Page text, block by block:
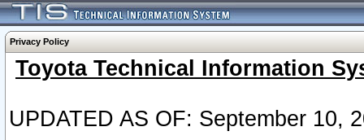
Privacy Policy
Toyota Technical Information
UPDATED AS OF: September 10,